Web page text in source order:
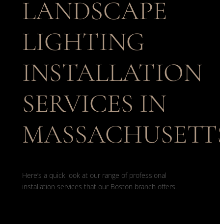
LANDSCAPE
LIGHTING
INSTALLATION
SERVICES IN
Here’s a quick look at our range of professional
installation services that our Boston branch offers.